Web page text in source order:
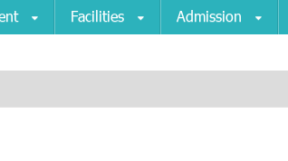
Facilities Admission